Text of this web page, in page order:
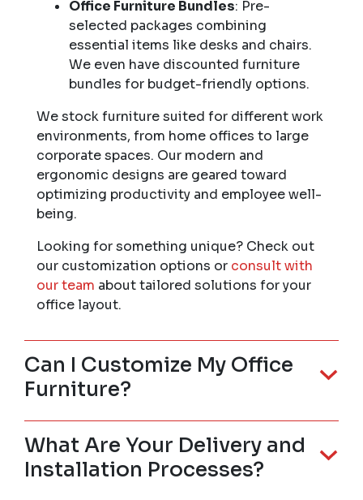
Office Furniture Bundles: Pre-
selected packages combining
essential items like desks and chairs.
We even have discounted furniture
bundles for budget-friendly options.
We stock furniture suited for different work
environments, from home offices to large
corporate spaces. Our modern and
ergonomic designs are geared toward
optimizing productivity and employee well-
being.
Looking for something unique? Check out
our customization options or consult with
our team about tailored solutions for your
office layout.
Can I Customize My Office
Furniture?
What Are Your Delivery and
Installation Processes?